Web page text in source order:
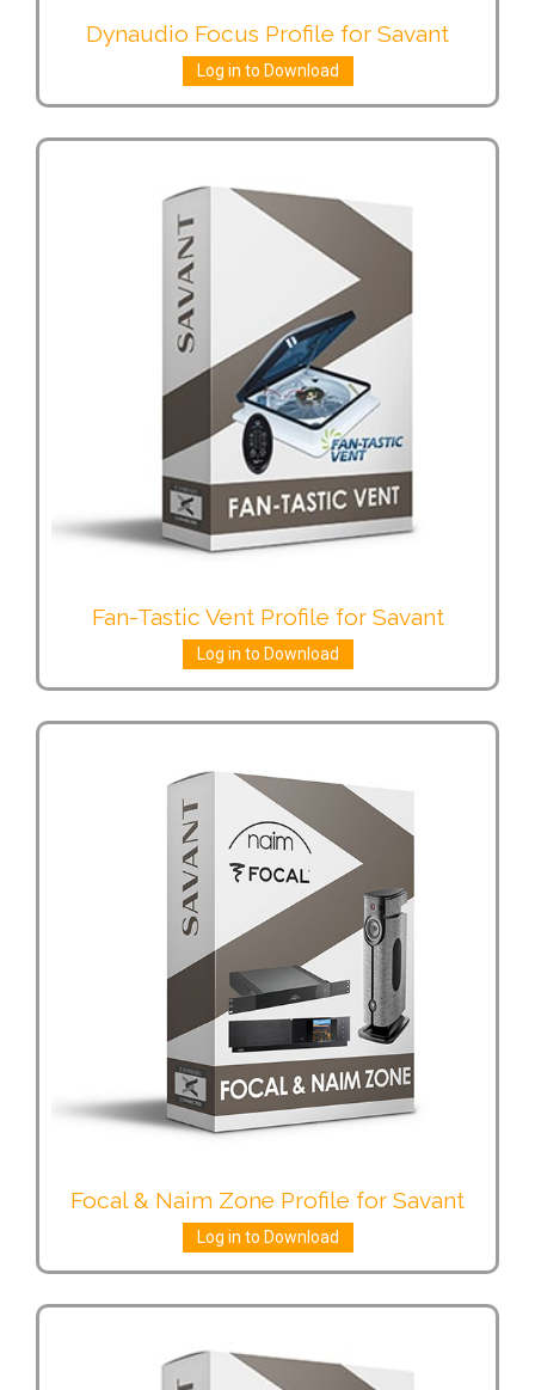
Dynaudio Focus Profile for Savant
Log in to Download
Fan-Tastic Vent Profile for Savant
Log in to Download
Focal & Naim Zone Profile for Savant
Log in to Download